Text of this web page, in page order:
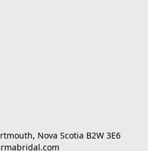
Nova Scotia B2W 3E6